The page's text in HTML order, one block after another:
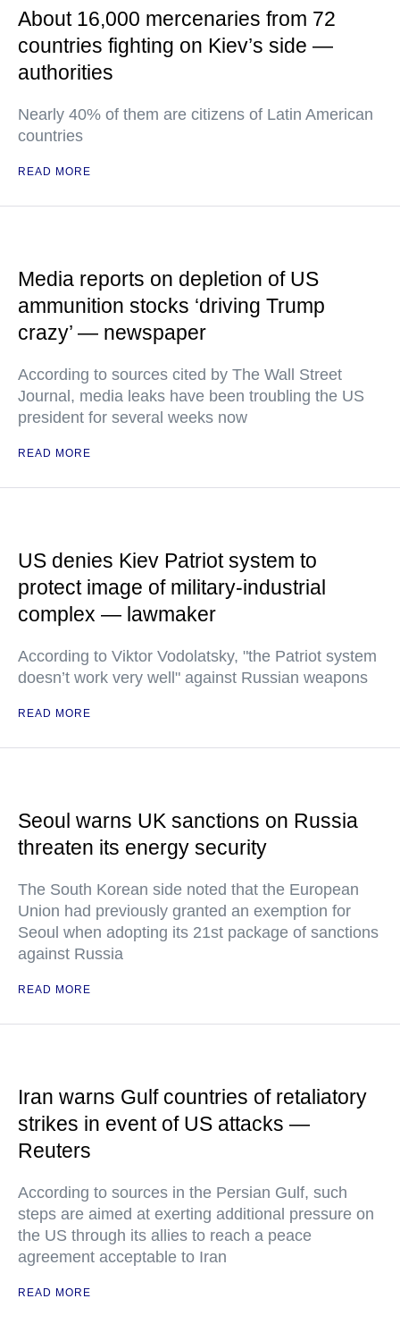
About 16,000 mercenaries from 72
countries fighting on Kiev’s side —
authorities
Nearly 40% of them are citizens of Latin American
countries
READ MORE
Media reports on depletion of US
ammunition stocks ‘driving Trump
crazy’ — newspaper
According to sources cited by The Wall Street
Journal, media leaks have been troubling the US
president for several weeks now
READ MORE
US denies Kiev Patriot system to
protect image of military-industrial
complex — lawmaker
According to Viktor Vodolatsky, "the Patriot system
doesn’t work very well" against Russian weapons
READ MORE
Seoul warns UK sanctions on Russia
threaten its energy security
The South Korean side noted that the European
Union had previously granted an exemption for
Seoul when adopting its 21st package of sanctions
against Russia
READ MORE
Iran warns Gulf countries of retaliatory
strikes in event of US attacks —
Reuters
According to sources in the Persian Gulf, such
steps are aimed at exerting additional pressure on
the US through its allies to reach a peace
agreement acceptable to Iran
READ MORE